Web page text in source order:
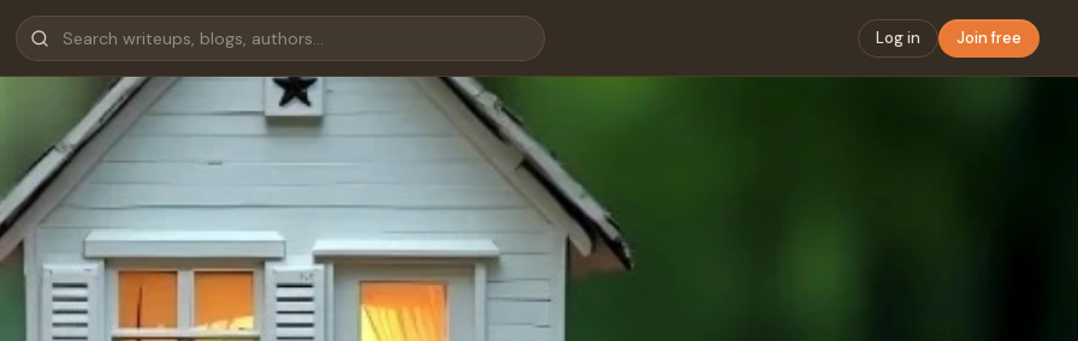
Log in Join free